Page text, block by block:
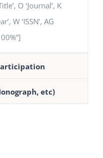
O ‘Journal’, K
W ‘ISSN’, AG
etc)